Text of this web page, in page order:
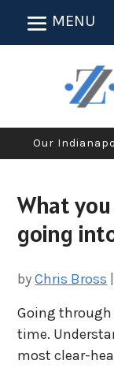
Our
What
going
byChris Bross
Going through
time.
most clear-